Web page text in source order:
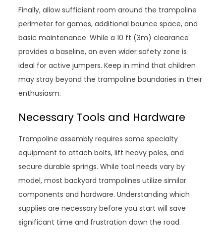
Finally, allow sufficient room around the trampoline
perimeter for games, additional bounce space, and
basic maintenance. While a 10 ft (3m) clearance
provides a baseline, an even wider safety zone is
ideal for active jumpers. Keep in mind that children
may stray beyond the trampoline boundaries in their
enthusiasm.
Necessary Tools and Hardware
Trampoline assembly requires some specialty
equipment to attach bolts, lift heavy poles, and
secure durable springs. While tool needs vary by
model, most backyard trampolines utilize similar
components and hardware. Understanding which
supplies are necessary before you start will save
significant time and frustration down the road.